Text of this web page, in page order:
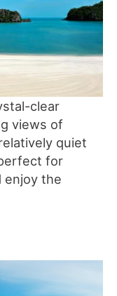
clear
views of
quiet
for
enjoy the